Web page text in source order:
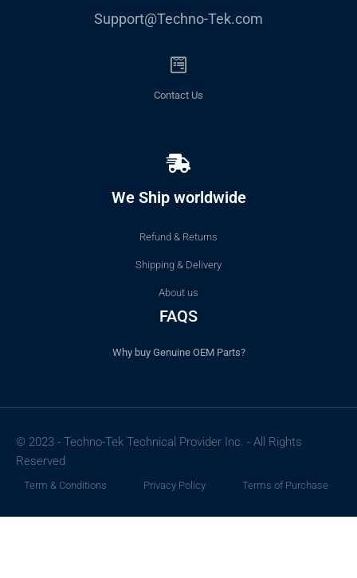
Support@Techno-Tek.com
Contact Us
We Ship worldwide
Refund & Returns
Shipping & Delivery
About us
FAQS
Why buy Genuine OEM Parts?
© 2023 - Techno-Tek Technical Provider Inc. - All Rights
Reserved
Term & Conditions Privacy Policy Terms of Purchase